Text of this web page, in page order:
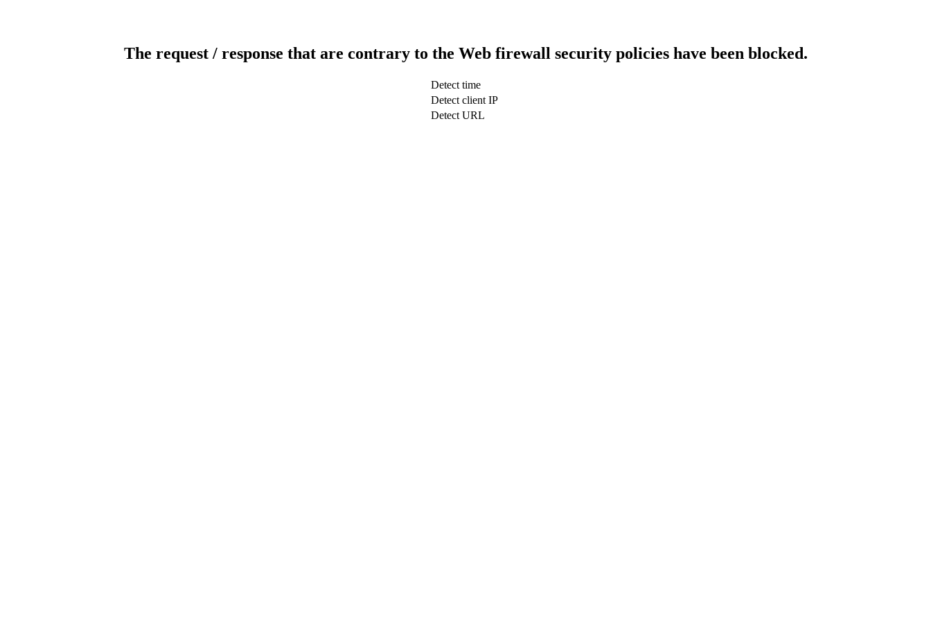
The request / response that are contrary to the Web firewall security policies have been blocked.
Detect time
Detect client IP
Detect URL